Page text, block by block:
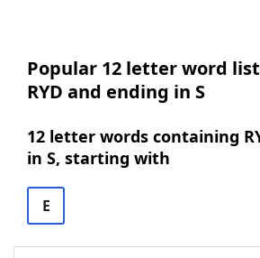
Popular 12 letter word
RYD and ending in S
12 letter words containing
in S, starting with
E